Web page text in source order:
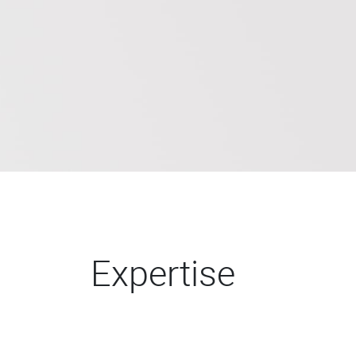
Expertise